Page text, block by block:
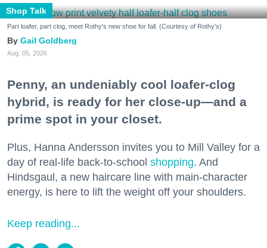
Shop Talk
Part loafer, part clog, meet Rothy's new shoe for fall. (Courtesy of Rothy's)
Gail Goldberg
Aug. 05, 2026
Penny, an undeniably cool loafer-clog
hybrid, is ready for her close-up—and a
prime spot in your closet.
Plus, Hanna Andersson invites you to Mill Valley for a
day of real-life back-to-school shopping. And
Hindsgaul, a new haircare line with main-character
energy, is here to lift the weight off your shoulders.
Keep reading...